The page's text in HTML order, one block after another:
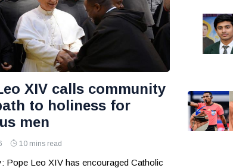
XIV calls community
to holiness for
men
10 mins read
Pope Leo XIV has encouraged Catholic